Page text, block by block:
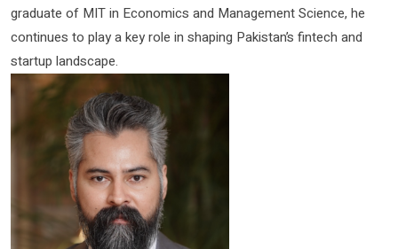
graduate of MIT in Economics and Management Science, he
continues to play a key role in shaping Pakistan’s fintech and
startup landscape.